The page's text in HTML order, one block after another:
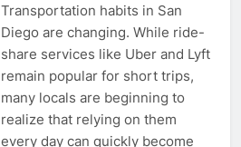
Transportation habits in San
Diego are changing. While ride-
share services like Uber and Lyft
remain popular for short trips,
many locals are beginning to
realize that relying on them
every day can quickly become